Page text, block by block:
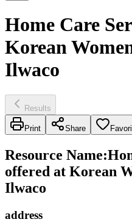
Home Care
Korean
Ilwaco
Results
Print Share
Resource Name:
offered at Korean
Ilwaco
address